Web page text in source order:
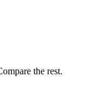
the rest.